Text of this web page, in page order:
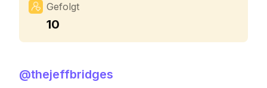
Gefolgt
10
@thejeffbridges